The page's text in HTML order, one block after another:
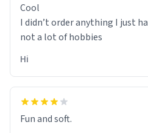
Cool
I didn’t order anything I just
not a lot of hobbies
Hi
Fun and soft.